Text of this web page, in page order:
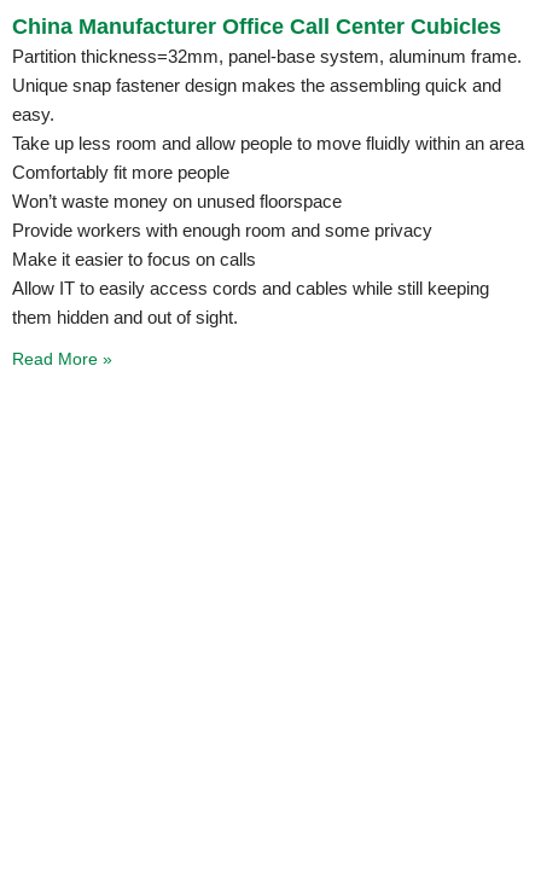
China Manufacturer Office Call Center Cubicles
Partition thickness=32mm, panel-base system, aluminum frame.
Unique snap fastener design makes the assembling quick and
easy.
Take up less room and allow people to move fluidly within an area
Comfortably fit more people
Won’t waste money on unused floorspace
Provide workers with enough room and some privacy
Make it easier to focus on calls
Allow IT to easily access cords and cables while still keeping
them hidden and out of sight.
Read More »